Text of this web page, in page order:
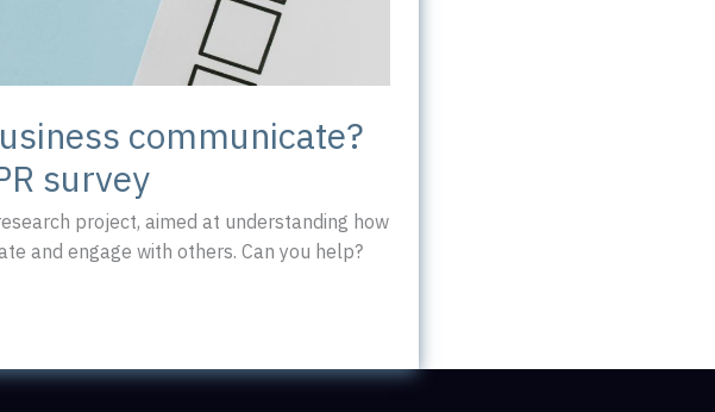
communicate?
survey
project, aimed at understanding how
and engage with others. Can you help?